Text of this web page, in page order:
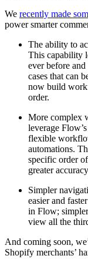
We recently made
power smarter
The ability to
This capability
ever before
cases that can
now build
order.
More complex
leverage
flexible
automations.
specific order
greater
Simpler
easier and
in Flow;
view all the
And coming soon,
Shopify merchants’